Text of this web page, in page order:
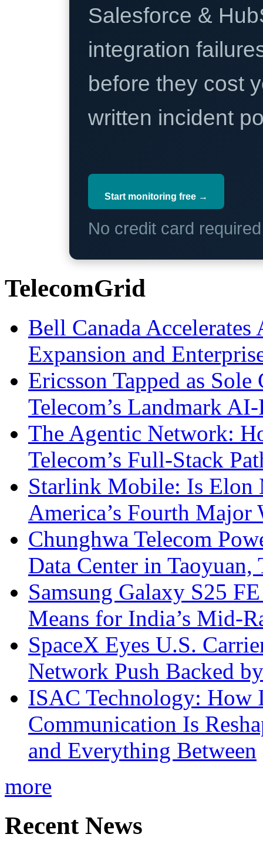
Salesforce &
integration
before they cost
written incident
Start monitoring free →
No credit card
TelecomGrid
Bell Canada
Expansion and
Ericsson Tapped as
Telecom’s Landmark
The Agentic Network:
Telecom’s Full-Stack
Starlink Mobile: Is
America’s Fourth Major
Chunghwa Telecom
Data Center in Taoyuan,
Samsung Galaxy S25
Means for India’s Mid-
SpaceX Eyes U.S.
Network Push Backed
ISAC Technology: How
Communication Is
and Everything Between
more
Recent News